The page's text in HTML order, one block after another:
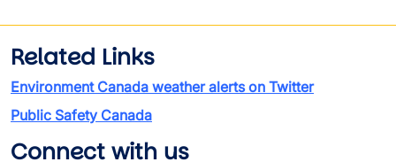
Related Links
Environment Canada weather alerts on Twitter
Public Safety Canada
Connect with us